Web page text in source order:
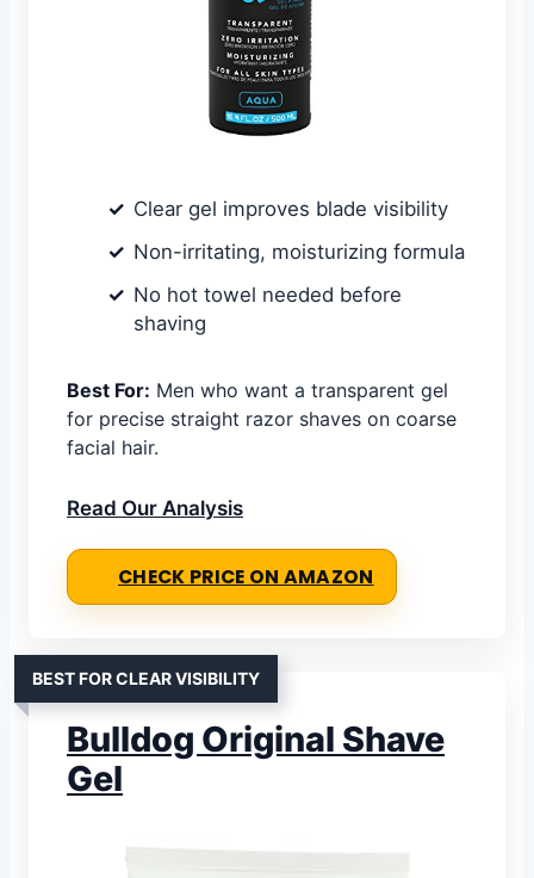
Clear gel improves blade visibility
Non-irritating, moisturizing formula
No hot towel needed before
shaving
Best For: Men who want a transparent gel
for precise straight razor shaves on coarse
facial hair.
Read Our Analysis
CHECK PRICE ON AMAZON
BEST FOR CLEAR VISIBILITY
Bulldog Original Shave
Gel